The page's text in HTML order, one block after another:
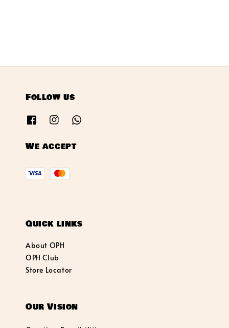
Follow us
We accept
Quick links
About OPH
OPH Club
Store Locator
Our Vision